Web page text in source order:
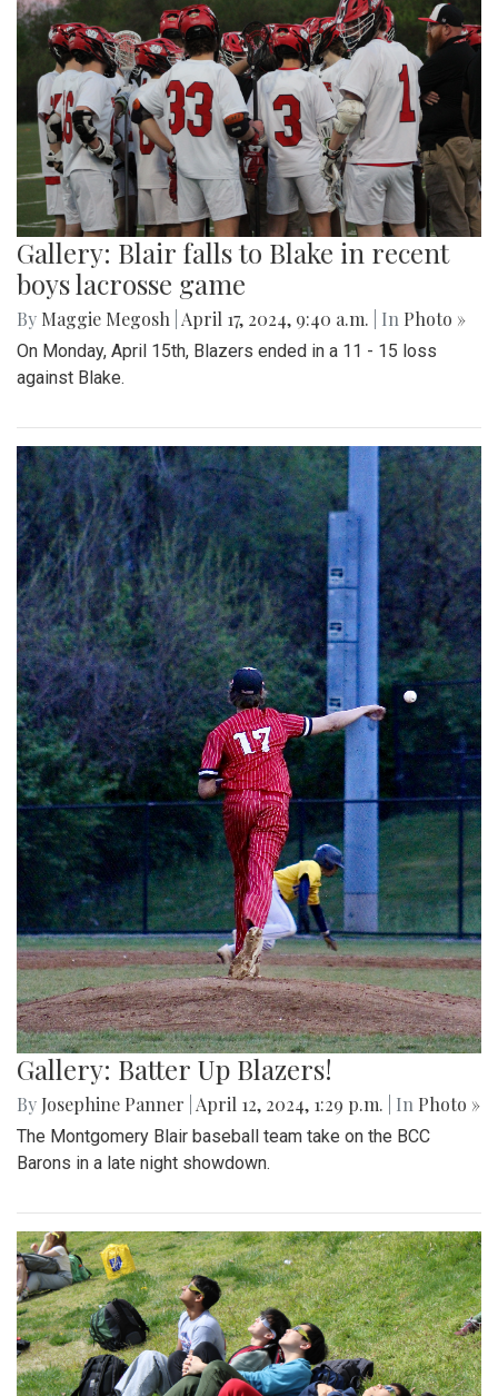
Gallery: Blair falls to Blake in recent
boys lacrosse game
By Maggie Megosh April 17, 2024, 9:40 a.m. | In Photo »
On Monday, April 15th, Blazers ended in a 11 - 15 loss
against Blake.
Gallery: Batter Up Blazers!
By Josephine Panner April 12, 2024, 1:29 p.m. | In Photo »
The Montgomery Blair baseball team take on the BCC
Barons in a late night showdown.